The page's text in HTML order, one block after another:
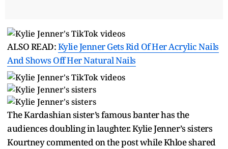
ALSO READ:Kylie Jenner Gets Rid Of Her Acrylic Nails
And Shows Off Her Natural Nails
The Kardashian sister’s famous banter has the
audiences doubling in laughter. Kylie Jenner’s sisters
Kourtney commented on the post while Khloe shared